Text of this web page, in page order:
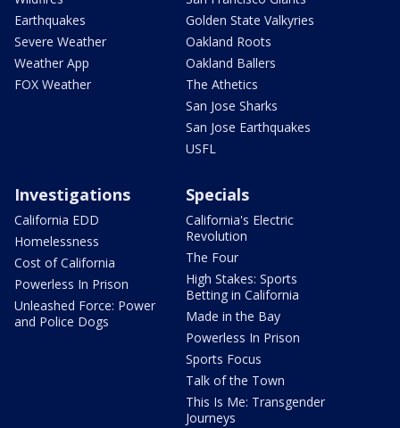
Earthquakes
Severe Weather
Weather App
FOX Weather
Golden State Valkyries
Oakland Roots
Oakland Ballers
The Athetics
San Jose Sharks
San Jose Earthquakes
USFL
Investigations
California EDD
Homelessness
Cost of California
Powerless In Prison
Unleashed Force: Power
and Police Dogs
Specials
California's Electric
Revolution
The Four
High Stakes: Sports
Betting in California
Made in the Bay
Powerless In Prison
Sports Focus
Talk of the Town
This Is Me: Transgender
Journeys